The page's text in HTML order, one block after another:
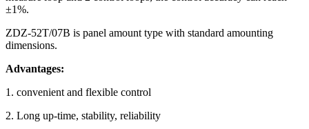
±1%.
ZDZ-52T/07B is panel amount type with standard amounting
dimensions.
Advantages:
1. convenient and flexible control
2. Long up-time, stability, reliability